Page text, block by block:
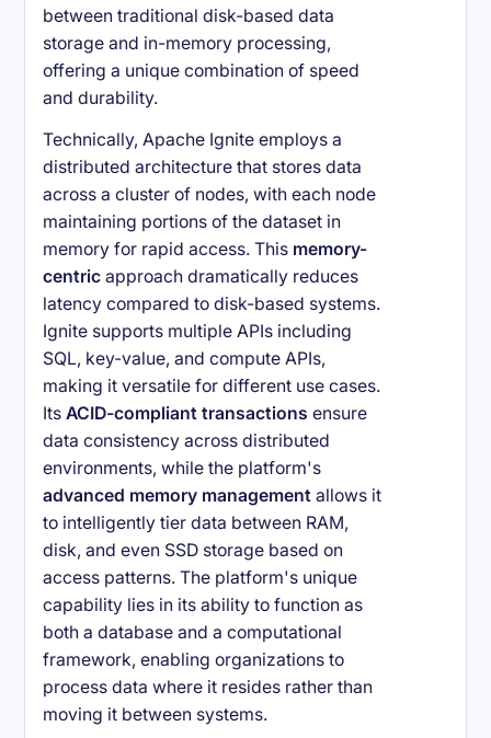
between traditional disk-based data
storage and in-memory processing,
offering a unique combination of speed
and durability.
Technically, Apache Ignite employs a
distributed architecture that stores data
across a cluster of nodes, with each node
maintaining portions of the dataset in
memory for rapid access. This memory-
centric approach dramatically reduces
latency compared to disk-based systems.
Ignite supports multiple APIs including
SQL, key-value, and compute APIs,
making it versatile for different use cases.
ItsACID-compliant transactions ensure
data consistency across distributed
environments, while the platform's
advanced memory management allows it
to intelligently tier data between RAM,
disk, and even SSD storage based on
access patterns. The platform's unique
capability lies in its ability to function as
both a database and a computational
framework, enabling organizations to
process data where it resides rather than
moving it between systems.